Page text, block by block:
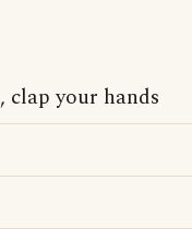
your hands